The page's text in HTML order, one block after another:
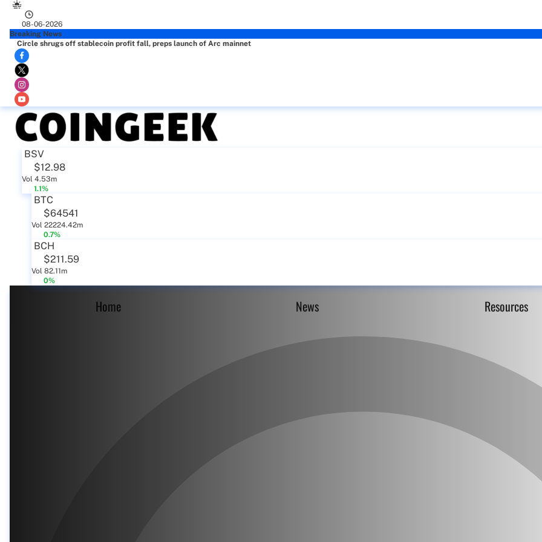
08-06-2026
Breaking News
Circle shrugs off stablecoin profit fall, preps launch of Arc mainnet
BSV
$12.98
Vol 4.53m
1.1%
BTC
$64541
Vol 22224.42m
0.7%
BCH
$211.59
Vol 82.11m
0%
Home News Resources